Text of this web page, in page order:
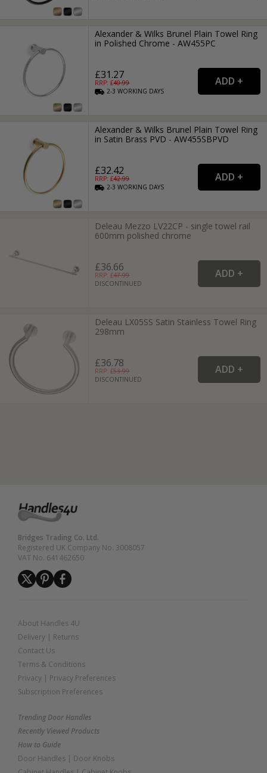
Alexander & Wilks Brunel Plain Towel Ring
in Polished Chrome - AW455PC
£31.27
RRP: £40.99
2-3WORKING DAYS
Alexander & Wilks Brunel Plain Towel Ring
in Satin Brass PVD - AW455SBPVD
£32.42
RRP: £42.99
2-3WORKING DAYS
Deleau Mezzo LV22CP - single towel rail
600mm polished chrome
£36.66
RRP: £47.99
DISCONTINUED
Deleau LX05SS Satin Stainless Towel Ring
298mm
£36.78
RRP: £53.99
DISCONTINUED
Bridges Trading Co. Ltd.
Registered UK Company No. 3008057
VAT No. 641462650
About Handles 4U
Delivery | Returns
Contact Us
Terms & Conditions
Privacy | Privacy Preferences
Subscription Preferences
Trending Door Handles
Recently Viewed Products
How to Guide
Door Handles | Door Knobs